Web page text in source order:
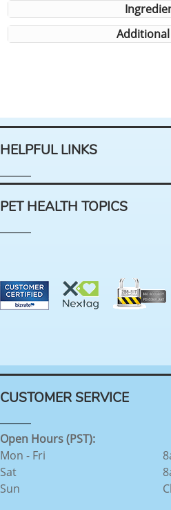
HELPFUL LINKS
PET HEALTH TOPICS
CUSTOMER SERVICE
Open Hours (PST):
Mon - Fri
Sat
Sun